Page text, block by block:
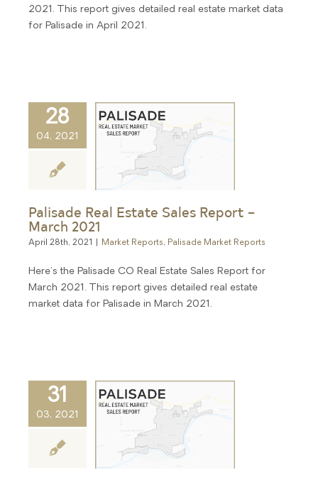
2021. This report gives detailed real estate market data
for Palisade in April 2021.
28
04, 2021
Palisade Real Estate Sales Report –
March 2021
April 28th, 2021 Market Reports, Palisade Market Reports
Here's the Palisade CO Real Estate Sales Report for
March 2021. This report gives detailed real estate
market data for Palisade in March 2021.
31
03, 2021